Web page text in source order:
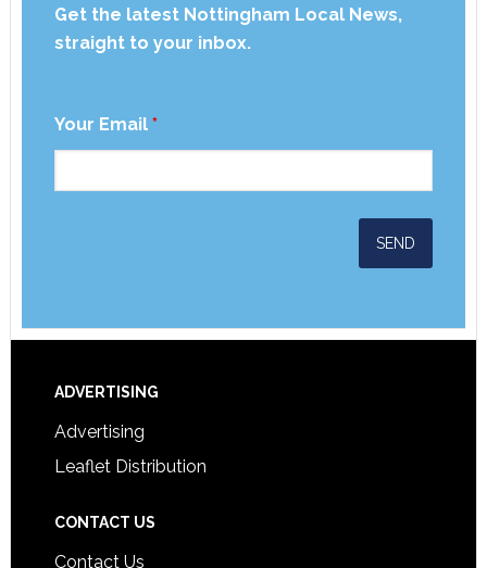
Get the latest Nottingham Local News,
straight to your inbox.
Your Email *
ADVERTISING
Advertising
Leaflet Distribution
CONTACT US
Contact Us